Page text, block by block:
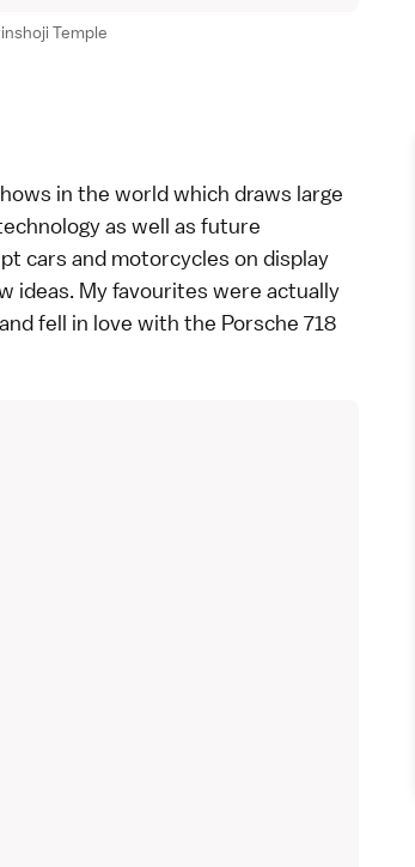
Temple
in the world which draws large
as well as future
cars and motorcycles on display
ideas. My favourites were actually
fell in love with the Porsche 718